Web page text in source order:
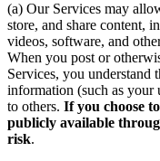
(a) Our Services may
store, and share content,
videos, software, and
When you post or
Services, you understand
information (such as your
to others. If you choose
publicly available
risk.